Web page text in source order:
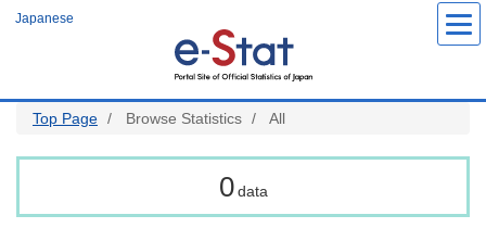
Japanese
Top Page Browse Statistics All
0 data